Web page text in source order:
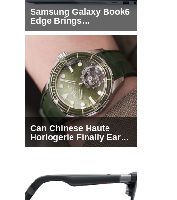
Samsung Galaxy Book6
Edge Brings
Snapdragon X2 Elite to
Can Chinese Haute
Horlogerie Finally Earn
a Seat Beside